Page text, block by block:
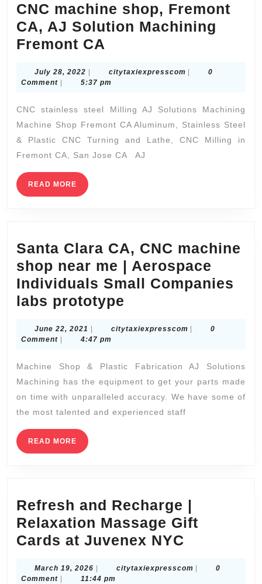
CNC machine shop, Fremont
CA, AJ Solution Machining
Fremont CA
prototype
CNC
machine
shop,
Fremont
CA
July 28, 2022 July
28,
| citytaxiexpresscomcitytaxiexpresscom
|
0
Comment | 5:37 pm
CNC stainless steel Milling AJ Solutions Machining
Machine Shop Fremont CA Aluminum, Stainless Steel
& Plastic CNC Turning and Lathe, CNC Milling in
Fremont CA, San Jose CA AJ
READ MORE READ
MORE
Santa Clara CA, CNC machine
shop near me | Aerospace
Individuals Small Companies
labs prototype
CA,
machine
shop
near
Companies
labs
prototype
June 22, 2021 June
22,
citytaxiexpresscom
0
Comment
4:47 pm
Machine Shop & Plastic Fabrication AJ Solutions
Machining has the equipment to get your parts made
on time with unparalleled accuracy. We have some of
the most talented and experienced staff
READ MORE READ
MORE
Refresh and Recharge |
Relaxation Massage Gift
Cards at Juvenex NYC
Recharge
March 19, 2026 March
19,
citytaxiexpresscom
0
Comment
11:44 pm